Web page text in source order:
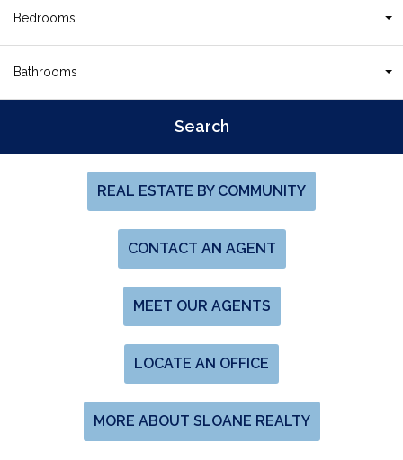
Bedrooms
Bathrooms
REAL ESTATE BY COMMUNITY
CONTACT AN AGENT
MEET OUR AGENTS
LOCATE AN OFFICE
MORE ABOUT SLOANE REALTY